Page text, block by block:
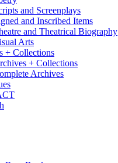
and Screenplays
and Inscribed Items
and Theatrical Biography
Arts
+ Collections
+ Collections
Archives